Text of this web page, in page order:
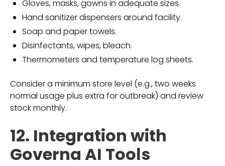
Gloves, masks, gowns in adequate sizes.
Hand sanitizer dispensers around facility.
Soap and paper towels.
Disinfectants, wipes, bleach.
Thermometers and temperature log sheets.
Consider a minimum store level (e.g., two weeks
normal usage plus extra for outbreak) and review
stock monthly.
12. Integration with
Governa AI Tools